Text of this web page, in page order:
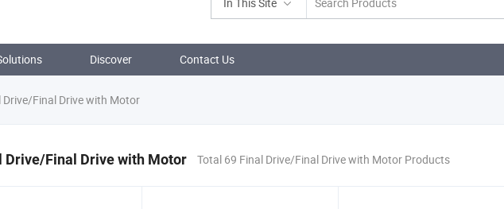
Discover Contact Us
Drive/Final Drive with Motor
Drive/Final Drive with Motor Total 69 Final Drive/Final Drive with Motor Products